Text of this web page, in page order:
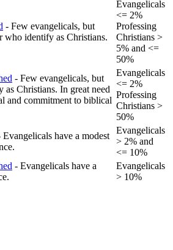
- Few evangelicals, but
who identify as Christians.
Evangelicals
<= 2%
Professing
Christians >
5% and <=
50%
- Few evangelicals, but
Christians. In great need
and commitment to biblical
Evangelicals
<= 2%
Professing
Christians >
50%
Evangelicals have a modest
Evangelicals
> 2% and
<= 10%
- Evangelicals have a
Evangelicals
> 10%